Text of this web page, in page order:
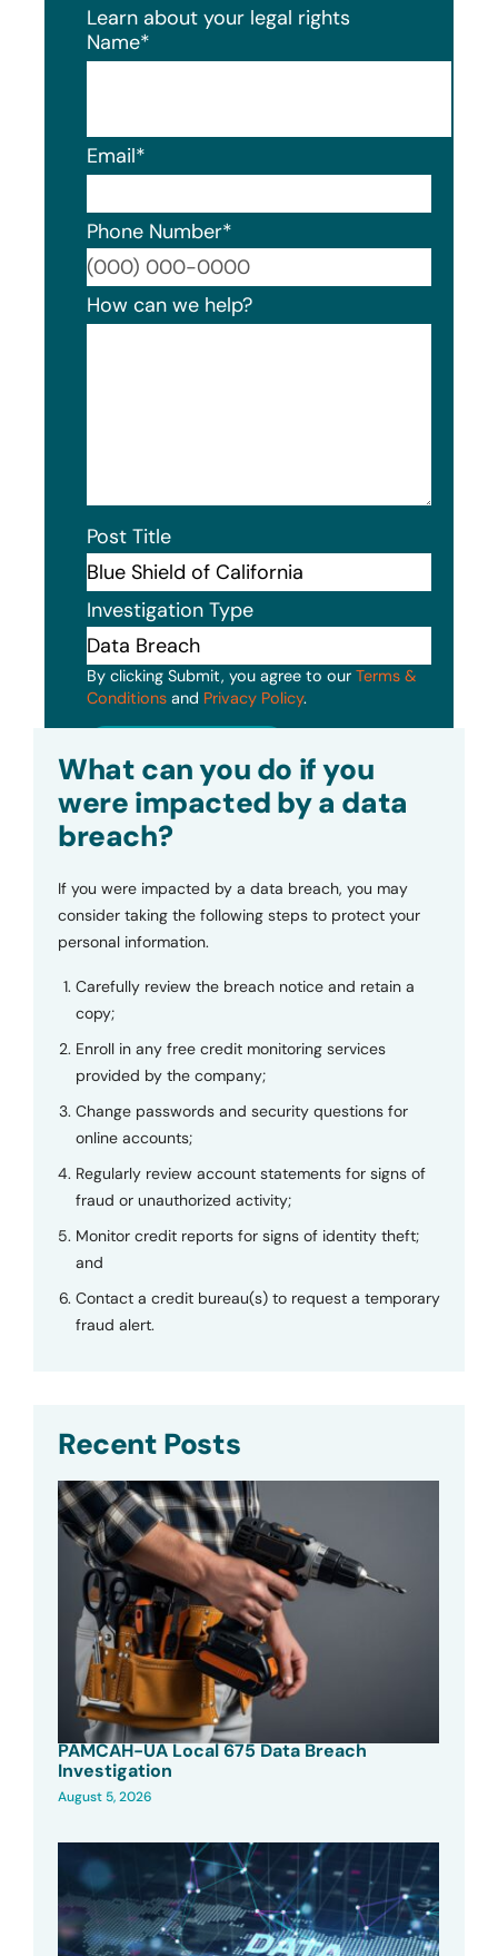
Learn about your legal rights
Name*
Email*
Phone Number*
How can we help?
Post Title
Investigation Type
By clicking Submit, you agree to our Terms &
Conditions and Privacy Policy.
What can you do if you
were impacted by a data
breach?
If you were impacted by a data breach, you may
consider taking the following steps to protect your
personal information.
Carefully review the breach notice and retain a
copy;
Enroll in any free credit monitoring services
provided by the company;
Change passwords and security questions for
online accounts;
Regularly review account statements for signs of
fraud or unauthorized activity;
Monitor credit reports for signs of identity theft;
and
Contact a credit bureau(s) to request a temporary
fraud alert.
Recent Posts
PAMCAH-UA Local 675 Data Breach
Investigation
August 5, 2026